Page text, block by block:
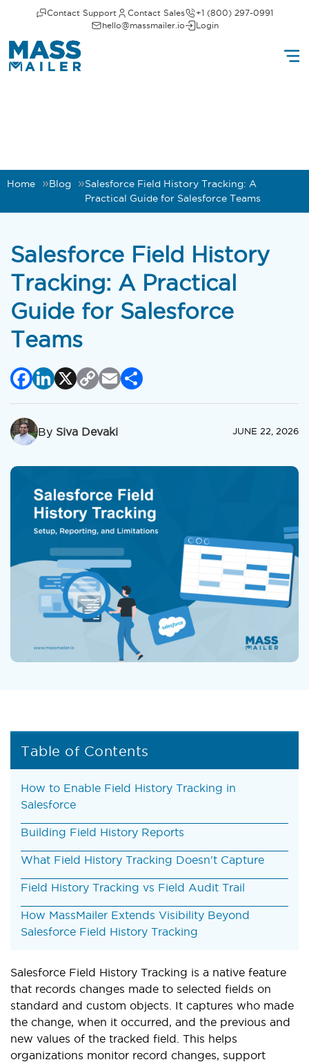
Contact Support Contact Sales
+1 (800) 297-0991
hello@massmailer.io
Login
Home Blog
Salesforce Field History Tracking: A
Practical Guide for Salesforce Teams
Salesforce Field History
Tracking: A Practical
Guide for Salesforce
Teams
Facebook
LinkedIn
X Copy
Link
Email
Share
By Siva Devaki JUNE 22, 2026
Table of Contents
How to Enable Field History Tracking in
Salesforce
Building Field History Reports
What Field History Tracking Doesn't Capture
Field History Tracking vs Field Audit Trail
How MassMailer Extends Visibility Beyond
Salesforce Field History Tracking
Salesforce Field History Tracking is a native feature
that records changes made to selected fields on
standard and custom objects. It captures who made
the change, when it occurred, and the previous and
new values of the tracked field. This helps
organizations monitor record changes, support